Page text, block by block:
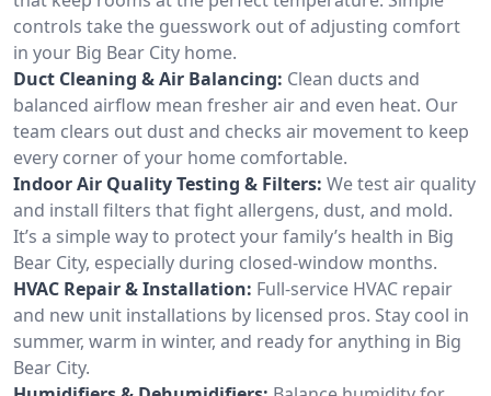
controls take the guesswork out of adjusting comfort
in your Big Bear City home.
Duct Cleaning & Air Balancing: Clean ducts and
balanced airflow mean fresher air and even heat. Our
team clears out dust and checks air movement to keep
every corner of your home comfortable.
Indoor Air Quality Testing & Filters: We test air quality
and install filters that fight allergens, dust, and mold.
It’s a simple way to protect your family’s health in Big
Bear City, especially during closed-window months.
HVAC Repair & Installation: Full-service HVAC repair
and new unit installations by licensed pros. Stay cool in
summer, warm in winter, and ready for anything in Big
Bear City.